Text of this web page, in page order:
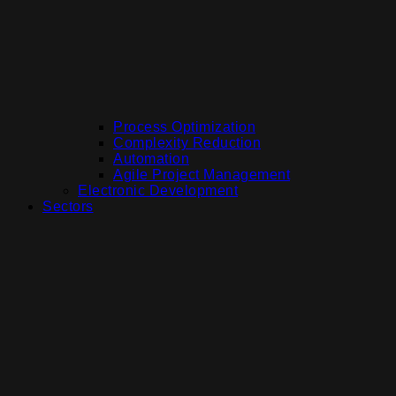
Process Optimization
Complexity Reduction
Automation
Agile Project Management
Electronic Development
Sectors